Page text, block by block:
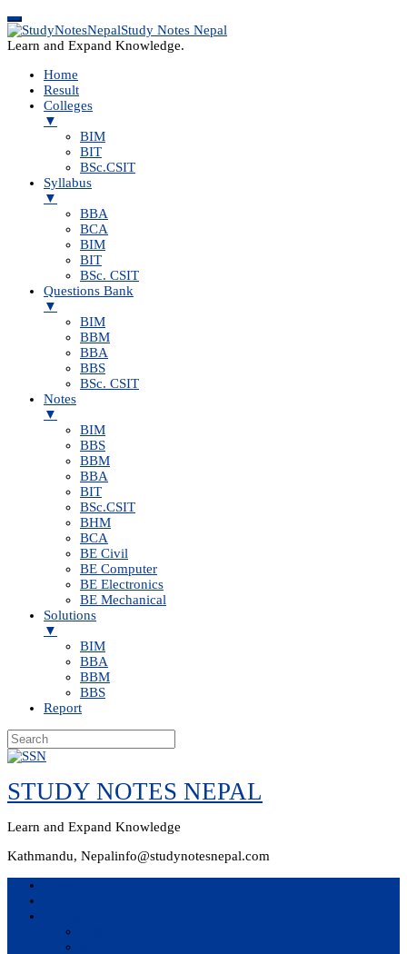
Study Notes Nepal
Learn and Expand Knowledge.
Home
Result
Colleges
▼
BIM
BIT
BSc.CSIT
Syllabus
▼
BBA
BCA
BIM
BIT
BSc. CSIT
Questions Bank
▼
BIM
BBM
BBA
BBS
BSc. CSIT
Notes
▼
BIM
BBS
BBM
BBA
BIT
BSc.CSIT
BHM
BCA
BE Civil
BE Computer
BE Electronics
BE Mechanical
Solutions
▼
BIM
BBA
BBM
BBS
Report
Skip
content
STUDY NOTES NEPAL
Learn and Expand Knowledge
Kathmandu, Nepalinfo@studynotesnepal.com